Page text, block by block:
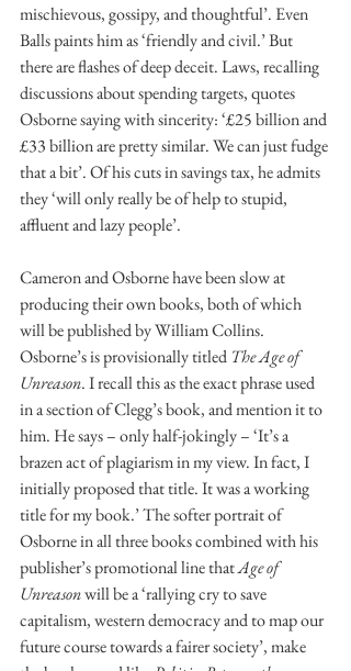
mischievous, gossipy, and thoughtful’. Even
Balls paints him as ‘friendly and civil.’ But
there are flashes of deep deceit. Laws, recalling
discussions about spending targets, quotes
Osborne saying with sincerity: ‘£25 billion and
£33 billion are pretty similar. We can just fudge
that a bit’. Of his cuts in savings tax, he admits
they ‘will only really be of help to stupid,
affluent and lazy people’.
Cameron and Osborne have been slow at
producing their own books, both of which
will be published by William Collins.
Osborne’s is provisionally titled The Age of
Unreason. I recall this as the exact phrase used
in a section of Clegg’s book, and mention it to
him. He says – only half-jokingly – ‘It’s a
brazen act of plagiarism in my view. In fact, I
initially proposed that title. It was a working
title for my book.’ The softer portrait of
Osborne in all three books combined with his
publisher’s promotional line that Age of
Unreason will be a ‘rallying cry to save
capitalism, western democracy and to map our
future course towards a fairer society’, make